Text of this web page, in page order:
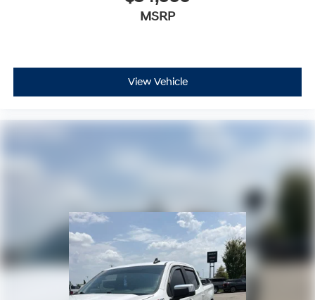
SiriusXM video
Speakers are positioned throughout the cabin
for outstanding sound quality and an enjoyable
listening experience
Bluetooth®
Store your phone's contact list in the system to
screen display or voice command system
With streaming audio capability, you can listen
to files stored on your phone or Bluetooth®
digital media device
MSRP
View Vehicle